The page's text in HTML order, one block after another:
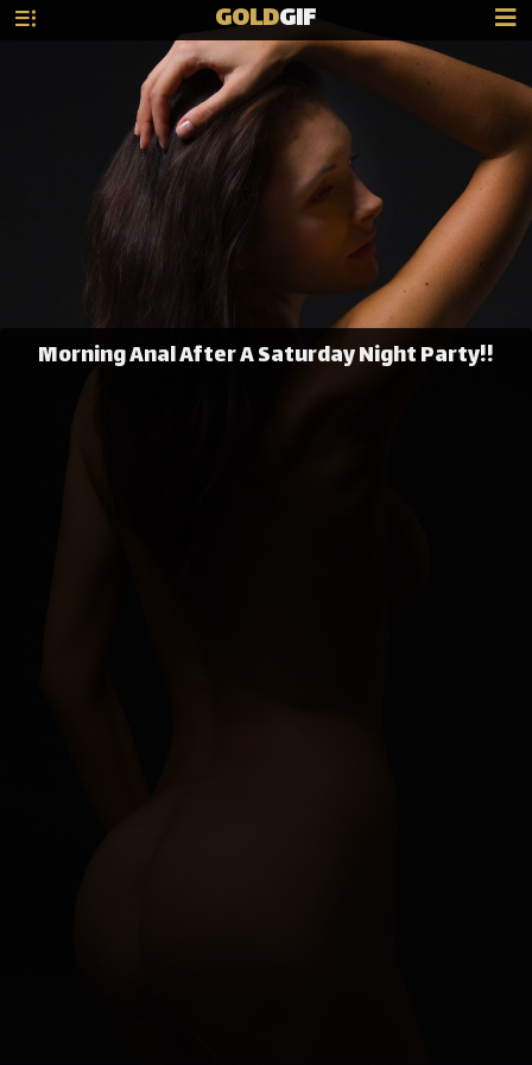
GOLDGIF
Morning Anal After A Saturday Night Party!!